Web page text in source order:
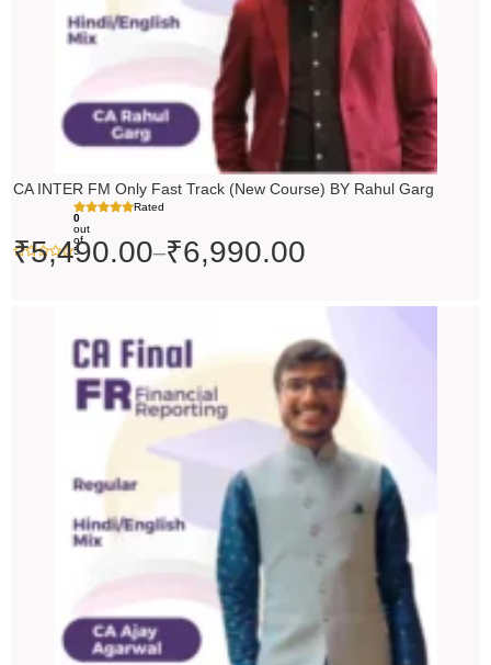
CA INTER FM Only Fast Track (New Course) BY Rahul Garg
Rated
0
out
of
5
₹5,490.00–₹6,990.00
₹10,000.00.
₹9,000.00.